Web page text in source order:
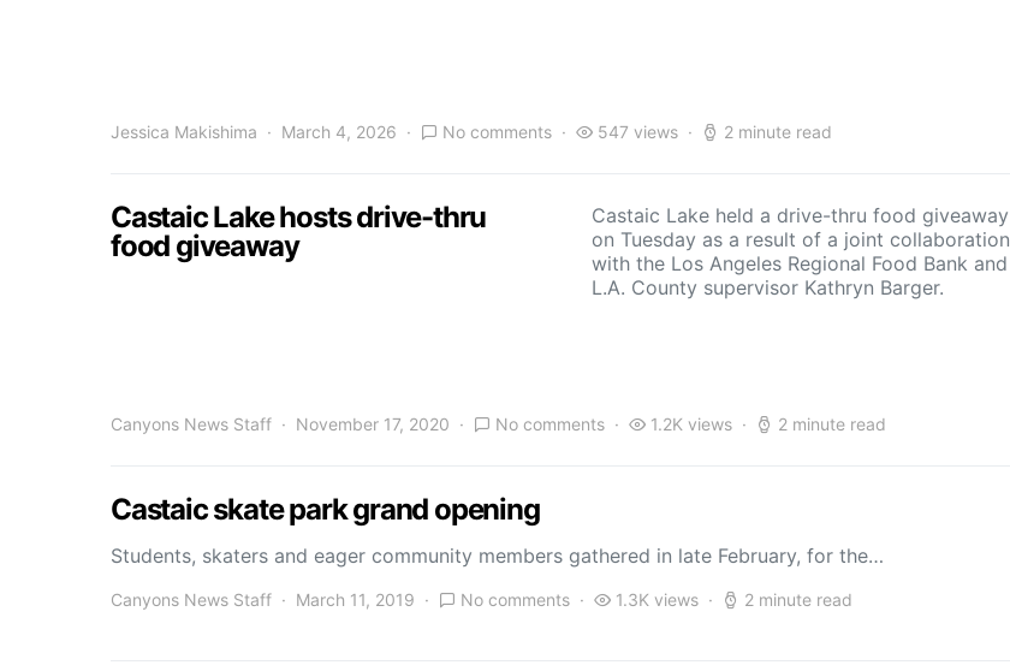
Jessica Makishima March 4, 2026 No comments 547 views 2 minute read
Castaic Lake hosts drive-thru
food giveaway
Castaic Lake held a drive-thru food giveaway
on Tuesday as a result of a joint collaboration
with the Los Angeles Regional Food Bank and
L.A. County supervisor Kathryn Barger.
Canyons News Staff November 17, 2020 No comments 1.2K views 2 minute read
Castaic skate park grand opening
Students, skaters and eager community members gathered in late February, for the…
Canyons News Staff March 11, 2019 No comments 1.3K views 2 minute read